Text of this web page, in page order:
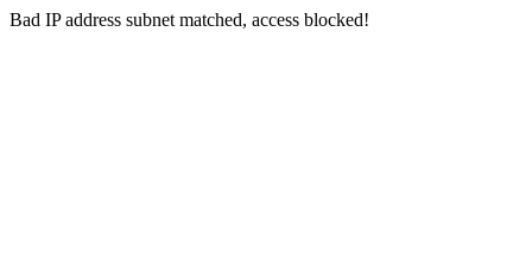
Bad IP address subnet matched, access blocked!